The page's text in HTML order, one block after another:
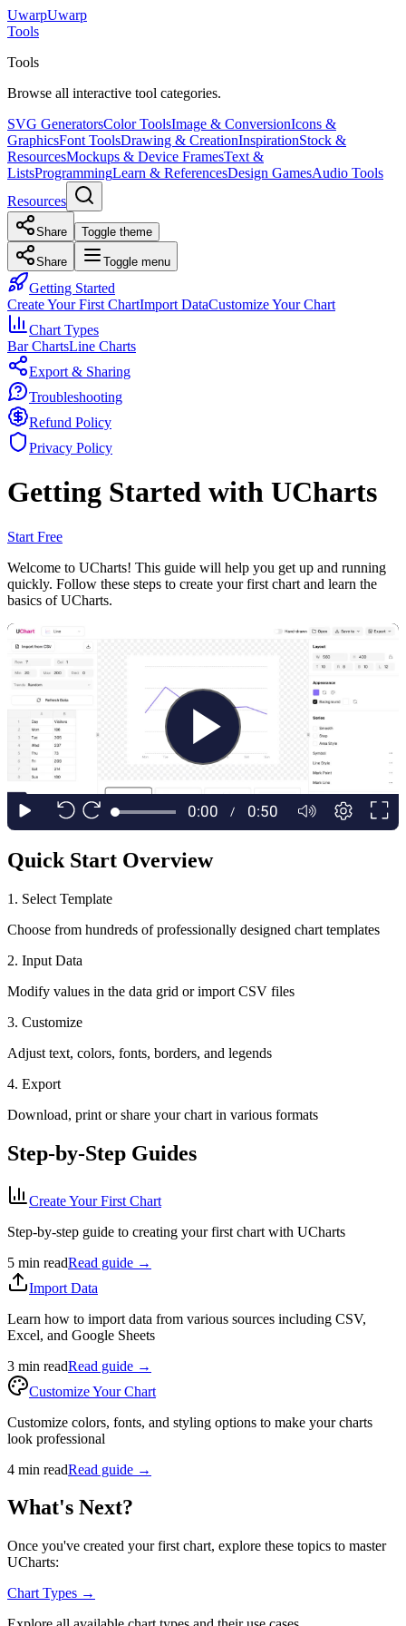
UwarpUwarp
Tools
Tools
Browse all interactive tool categories.
SVG GeneratorsColor ToolsImage & ConversionIcons &
GraphicsFont ToolsDrawing & CreationInspirationStock &
ResourcesMockups & Device FramesText &
ListsProgrammingLearn & ReferencesDesign GamesAudio Tools
Resources
Share Toggle theme
Share Toggle menu
Getting Started
Create Your First ChartImport DataCustomize Your Chart
Chart Types
Bar ChartsLine Charts
Export & Sharing
Troubleshooting
Refund Policy
Privacy Policy
Getting Started with UCharts
Start Free
Welcome to UCharts! This guide will help you get up and running
quickly. Follow these steps to create your first chart and learn the
basics of UCharts.
Quick Start Overview
1. Select Template
Choose from hundreds of professionally designed chart templates
2. Input Data
Modify values in the data grid or import CSV files
3. Customize
Adjust text, colors, fonts, borders, and legends
4. Export
Download, print or share your chart in various formats
Step-by-Step Guides
Create Your First Chart
Step-by-step guide to creating your first chart with UCharts
5 min readRead guide →
Import Data
Learn how to import data from various sources including CSV,
Excel, and Google Sheets
3 min readRead guide →
Customize Your Chart
Customize colors, fonts, and styling options to make your charts
look professional
4 min readRead guide →
What's Next?
Once you've created your first chart, explore these topics to master
UCharts:
Chart Types →